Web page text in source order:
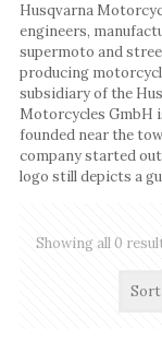
Husqvarna
engineers,
supermoto and
producing
subsidiary of the
Motorcycles GmbH
founded near the
company started
logo still depicts a
Showing all 0